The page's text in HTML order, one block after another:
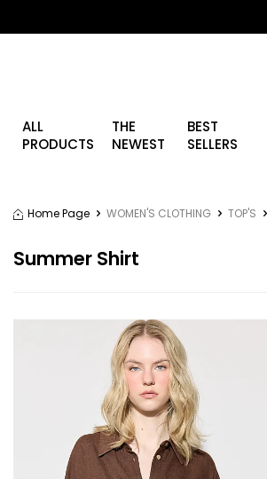
ALL
PRODUCTS
THE
NEWEST
BEST
SELLERS
Home Page WOMEN'S CLOTHING TOP'S
Summer Shirt